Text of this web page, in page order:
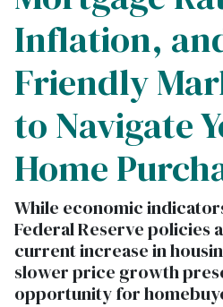
Inflation,
Friendly
to Navigate
Home
While economic
Federal Reserve policies
current increase in
slower price growth
opportunity for